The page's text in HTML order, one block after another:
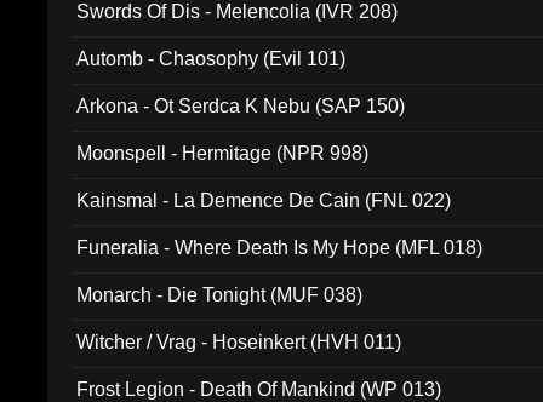
Swords Of Dis - Melencolia (IVR 208)
Automb - Chaosophy (Evil 101)
Arkona - Ot Serdca K Nebu (SAP 150)
Moonspell - Hermitage (NPR 998)
Kainsmal - La Demence De Cain (FNL 022)
Funeralia - Where Death Is My Hope (MFL 018)
Monarch - Die Tonight (MUF 038)
Witcher / Vrag - Hoseinkert (HVH 011)
Frost Legion - Death Of Mankind (WP 013)